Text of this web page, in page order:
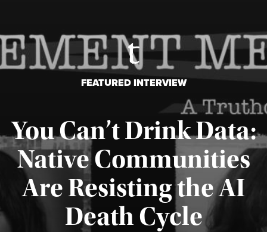
FEATURED INTERVIEW
You Can’t Drink Data:
Native Communities
Are Resisting the AI
Death Cycle
Published August 6, 2026